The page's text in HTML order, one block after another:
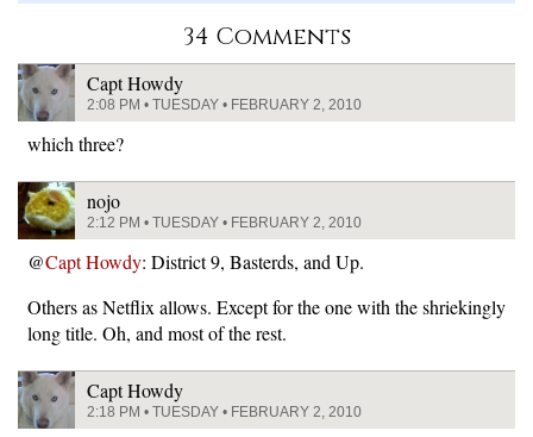
34 Comments
Capt Howdy
2:08 PM • TUESDAY • FEBRUARY 2, 2010
which three?
nojo
2:12 PM • TUESDAY • FEBRUARY 2, 2010
@Capt Howdy: District 9, Basterds, and Up.
Others as Netflix allows. Except for the one with the shriekingly
long title. Oh, and most of the rest.
Capt Howdy
2:18 PM • TUESDAY • FEBRUARY 2, 2010